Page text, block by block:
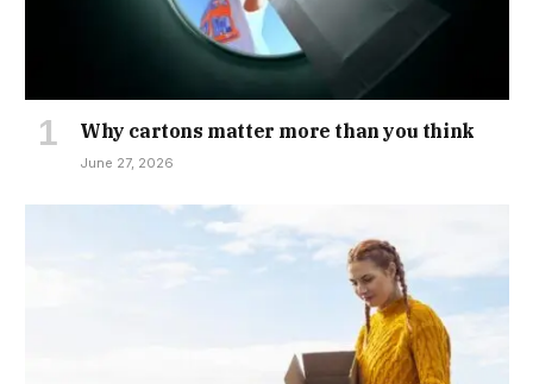
Why cartons matter more than you think
June 27, 2026